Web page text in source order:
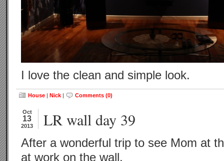
I love the clean and simple look.
House | Nick | Comments (0)
Oct
13
2013 LR wall day 39
After a wonderful trip to see Mom at
at work on the wall.